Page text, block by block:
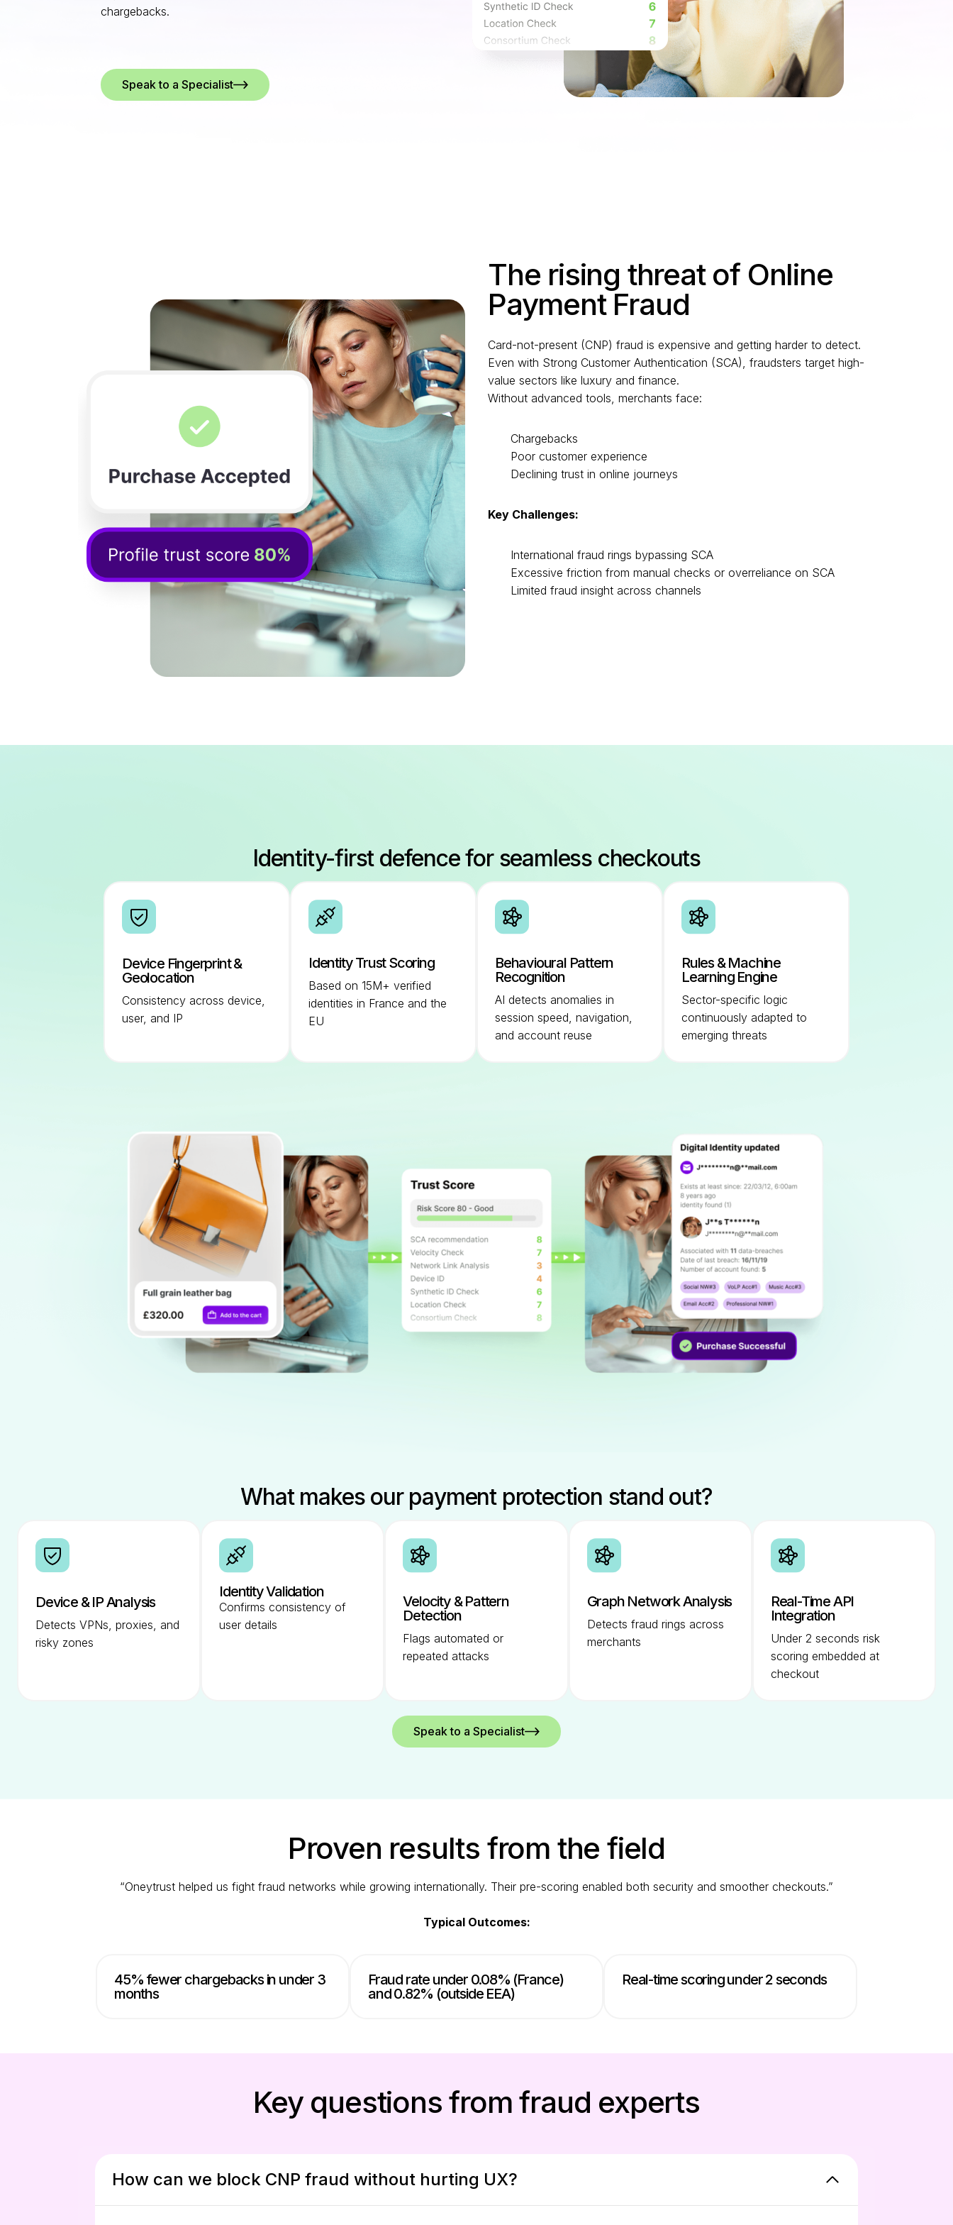
chargebacks.
Speak to a Specialist
The rising threat of Online
Payment Fraud
Card-not-present (CNP) fraud is expensive and getting harder to detect.
Even with Strong Customer Authentication (SCA), fraudsters target high-
value sectors like luxury and finance.
Without advanced tools, merchants face:
Chargebacks
Poor customer experience
Declining trust in online journeys
Key Challenges:
International fraud rings bypassing SCA
Excessive friction from manual checks or overreliance on SCA
Limited fraud insight across channels
Identity-first defence for seamless checkouts
Device Fingerprint &
Geolocation
Consistency across device,
user, and IP
Identity Trust Scoring
Based on 15M+ verified
identities in France and the
EU
Behavioural Pattern
Recognition
AI detects anomalies in
session speed, navigation,
and account reuse
Rules & Machine
Learning Engine
Sector-specific logic
continuously adapted to
emerging threats
What makes our payment protection stand out?
Device & IP Analysis
Detects VPNs, proxies, and
risky zones
Identity Validation
Confirms consistency of
user details
Velocity & Pattern
Detection
Flags automated or
repeated attacks
Graph Network Analysis
Detects fraud rings across
merchants
Real-Time API
Integration
Under 2 seconds risk
scoring embedded at
checkout
Speak to a Specialist
Proven results from the field
“Oneytrust helped us fight fraud networks while growing internationally. Their pre-scoring enabled both security and smoother checkouts.”
Typical Outcomes:
45% fewer chargebacks in under 3
months
Fraud rate under 0.08% (France)
and 0.82% (outside EEA)
Real-time scoring under 2 seconds
Key questions from fraud experts
How can we block CNP fraud without hurting UX?